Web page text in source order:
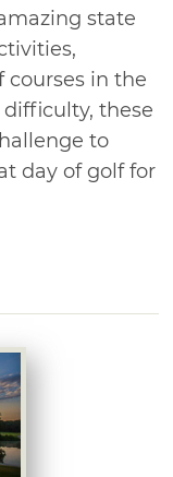
state
courses in the
these
to
day of golf for